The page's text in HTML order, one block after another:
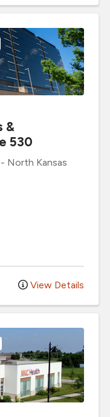
&
530
- North Kansas
View Details